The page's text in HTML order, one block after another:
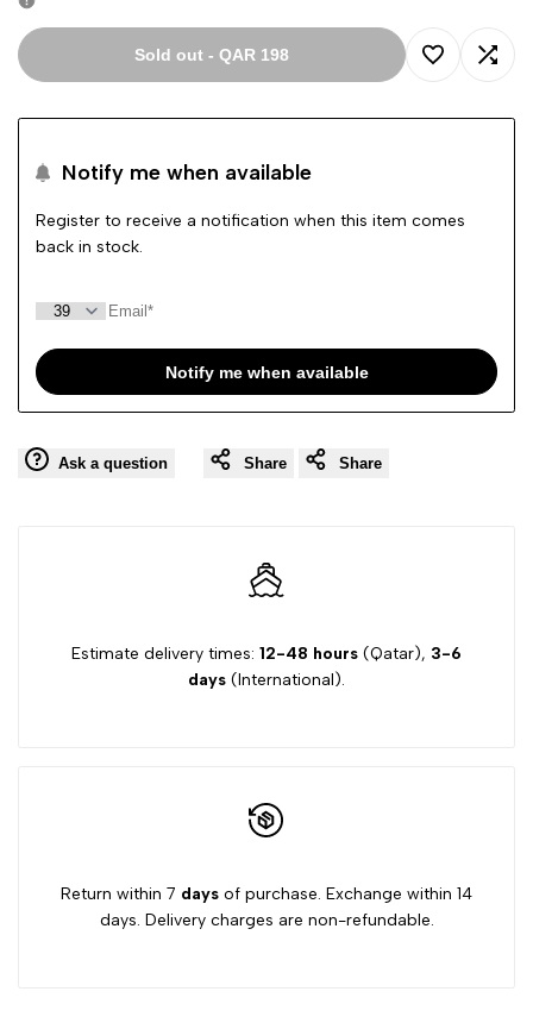
Sold out - QAR 198
Add Add
Notify me when available
Register to receive a notification when this item comes
back in stock.
Notify me when available
Ask a question Share Share
Estimate delivery times: 12-48 hours (Qatar), 3-6
days (International).
Return within 7 days of purchase. Exchange within 14
days. Delivery charges are non-refundable.